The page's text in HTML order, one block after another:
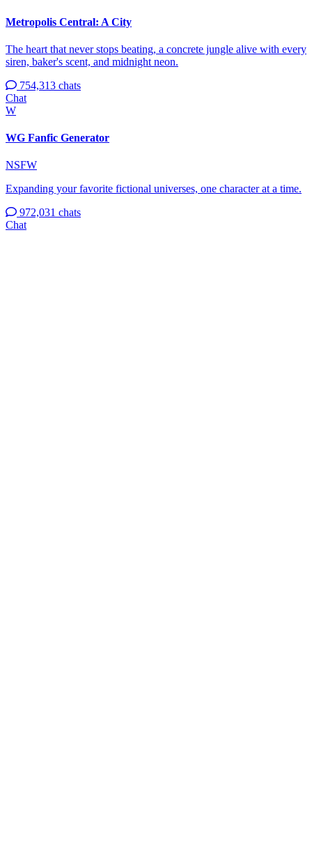
Metropolis Central: A City
The heart that never stops beating, a concrete jungle alive with every
siren, baker's scent, and midnight neon.
754,313 chats
Chat
W
WG Fanfic Generator
NSFW
Expanding your favorite fictional universes, one character at a time.
972,031 chats
Chat